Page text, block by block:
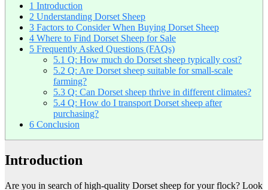
1 Introduction
2 Understanding Dorset Sheep
3 Factors to Consider When Buying Dorset Sheep
4 Where to Find Dorset Sheep for Sale
5 Frequently Asked Questions (FAQs)
5.1 Q: How much do Dorset sheep typically cost?
5.2 Q: Are Dorset sheep suitable for small-scale
farming?
5.3 Q: Can Dorset sheep thrive in different climates?
5.4 Q: How do I transport Dorset sheep after
purchasing?
6 Conclusion
Introduction
Are you in search of high-quality Dorset sheep for your flock? Look